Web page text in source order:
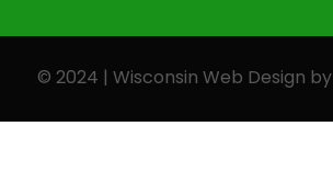
© 2024 | Wisconsin Web Design by